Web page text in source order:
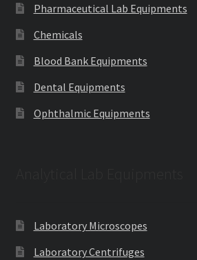
Pharmaceutical Lab Equipments
Chemicals
Blood Bank Equipments
Dental Equipments
Ophthalmic Equipments
Laboratory Microscopes
Laboratory Centrifuges